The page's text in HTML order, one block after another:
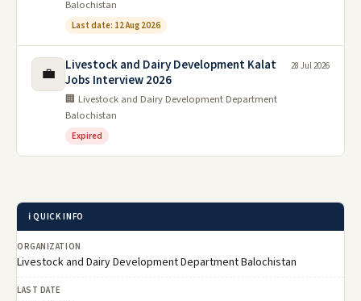
Balochistan
Last date: 12 Aug 2026
💼
Livestock and Dairy Development Kalat
Jobs Interview 2026
🏢 Livestock and Dairy Development Department
Balochistan
Expired
28 Jul 2026
ℹ️ QUICK INFO
ORGANIZATION
Livestock and Dairy Development Department Balochistan
LAST DATE